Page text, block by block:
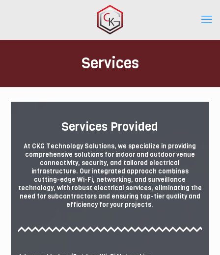
Services
Services Provided
At CKG Technology Solutions, we specialize in providing
comprehensive solutions for indoor and outdoor venue
connectivity, security, and tailored electrical
infrastructure. Our integrated approach combines
cutting-edge Wi-Fi, networking, and surveillance
technology, with robust electrical services, eliminating the
need for subcontractors and ensuring top-tier quality and
efficiency for your projects.